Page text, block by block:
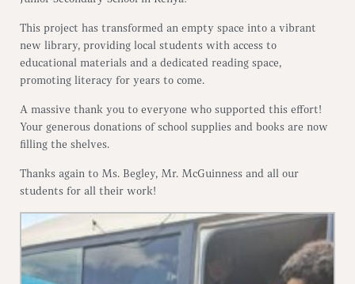
This project has transformed an empty space into a vibrant
new library, providing local students with access to
educational materials and a dedicated reading space,
promoting literacy for years to come.
A massive thank you to everyone who supported this effort!
Your generous donations of school supplies and books are now
filling the shelves.
Thanks again to Ms. Begley, Mr. McGuinness and all our
students for all their work!